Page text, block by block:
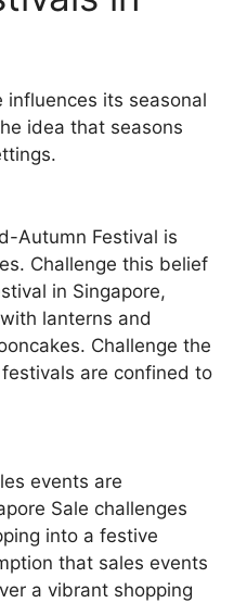
influences its seasonal
idea that seasons
Autumn Festival is
Challenge this belief
in Singapore,
lanterns and
Challenge the
are confined to
events are
Sale challenges
into a festive
that sales events
a vibrant shopping